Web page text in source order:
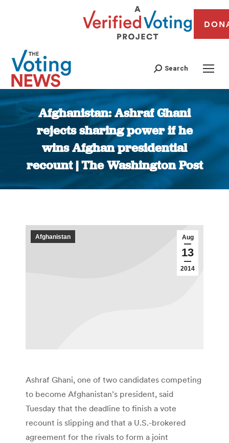
Search
Afghanistan: Ashraf Ghani
rejects sharing power if he
wins Afghan presidential
recount | The Washington Post
You are here:
Aug
13
2014
Afghanistan
Ashraf Ghani, one of two candidates competing
to become Afghanistan’s president, said
Tuesday that the deadline to finish a vote
recount is slipping and that a U.S.-brokered
agreement for the rivals to form a joint